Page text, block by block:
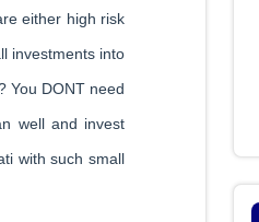
either high risk
investments into
You DONT need
well and invest
with such small